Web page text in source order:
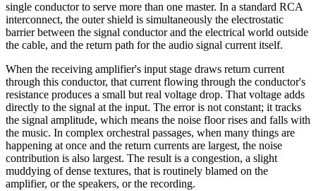
single conductor to serve more than one master. In a standard RCA
interconnect, the outer shield is simultaneously the electrostatic
barrier between the signal conductor and the electrical world outside
the cable, and the return path for the audio signal current itself.
When the receiving amplifier's input stage draws return current
through this conductor, that current flowing through the conductor's
resistance produces a small but real voltage drop. That voltage adds
directly to the signal at the input. The error is not constant; it tracks
the signal amplitude, which means the noise floor rises and falls with
the music. In complex orchestral passages, when many things are
happening at once and the return currents are largest, the noise
contribution is also largest. The result is a congestion, a slight
muddying of dense textures, that is routinely blamed on the
amplifier, or the speakers, or the recording.